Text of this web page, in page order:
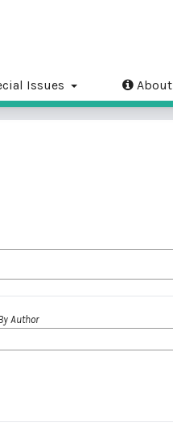
Issues About
Author